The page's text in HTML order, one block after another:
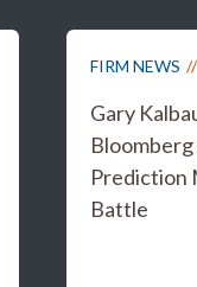
FIRM NEWS
Gary
Prediction
Battle